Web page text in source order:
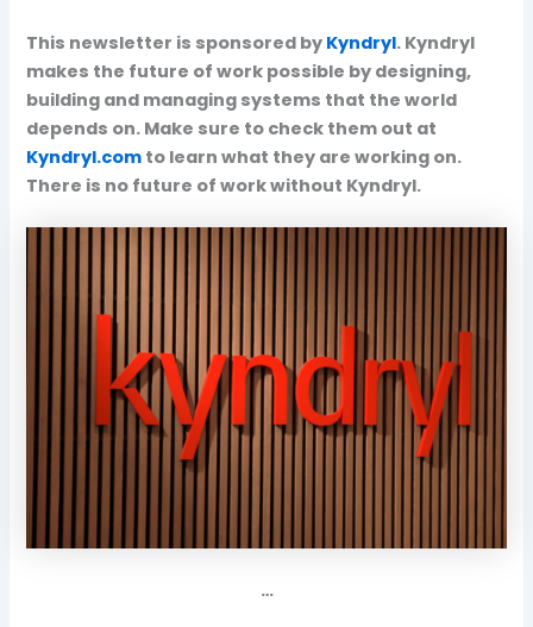
This newsletter is sponsored by Kyndryl. Kyndryl
makes the future of work possible by designing,
building and managing systems that the world
depends on. Make sure to check them out at
Kyndryl.com to learn what they are working on.
There is no future of work without Kyndryl.
…